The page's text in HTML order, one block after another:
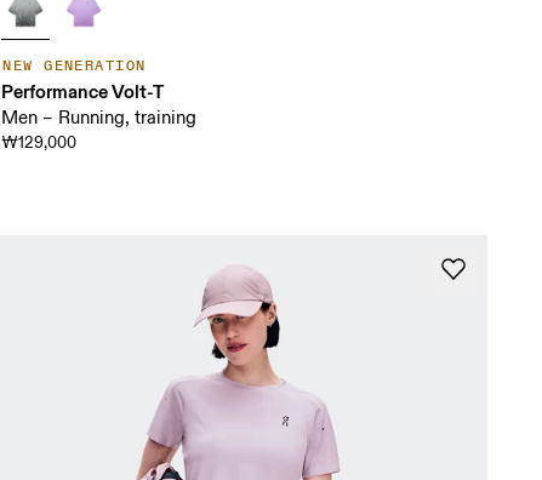
NEW GENERATION
Performance Volt-T
Men – Running, training
₩129,000